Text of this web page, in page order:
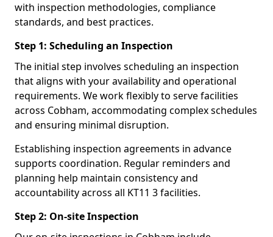
with inspection methodologies, compliance
standards, and best practices.
Step 1: Scheduling an Inspection
The initial step involves scheduling an inspection
that aligns with your availability and operational
requirements. We work flexibly to serve facilities
across Cobham, accommodating complex schedules
and ensuring minimal disruption.
Establishing inspection agreements in advance
supports coordination. Regular reminders and
planning help maintain consistency and
accountability across all KT11 3 facilities.
Step 2: On-site Inspection